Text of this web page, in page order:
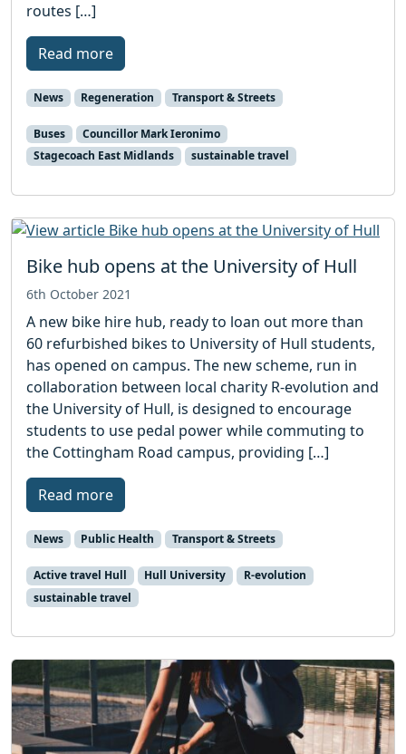
routes […]
Read more
News Regeneration Transport & Streets
Buses
Councillor Mark Ieronimo
Stagecoach East Midlands
sustainable travel
Bike hub opens at the University of Hull
6th October 2021
A new bike hire hub, ready to loan out more than
60 refurbished bikes to University of Hull students,
has opened on campus. The new scheme, run in
collaboration between local charity R-evolution and
the University of Hull, is designed to encourage
students to use pedal power while commuting to
the Cottingham Road campus, providing […]
Read more
News Public Health Transport & Streets
Active travel Hull Hull University
R-evolution
sustainable travel